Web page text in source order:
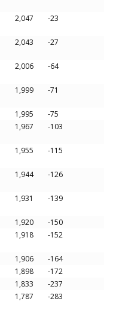
2,047 -23
2,043 -27
2,006 -64
1,999 -71
1,995
-75
1,967 -103
1,955 -115
1,944 -126
1,931 -139
1,920
-150
1,918 -152
1,906
-164
1,898
-172
1,833
-237
1,787 -283